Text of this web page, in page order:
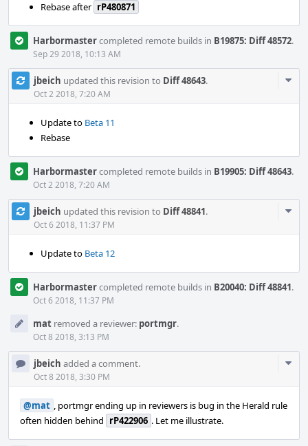
Rebase after rP480871
Harbormastercompleted remote builds in B19875: Diff 48572.
Sep 29 2018, 10:13 AM
jbeich updated this revision to Diff 48643.
Oct 2 2018, 7:20 AM
Update to Beta 11
Rebase
Harbormastercompleted remote builds in B19905: Diff 48643.
Oct 2 2018, 7:20 AM
jbeich updated this revision to Diff 48841.
Oct 6 2018, 11:37 PM
Update to Beta 12
Harbormastercompleted remote builds in B20040: Diff 48841.
Oct 6 2018, 11:37 PM
mat removed a reviewer: portmgr.
Oct 8 2018, 3:13 PM
jbeich added a comment.
Oct 8 2018, 3:30 PM
@mat , portmgr ending up in reviewers is bug in the Herald rule
often hidden behind rP422906 . Let me illustrate.